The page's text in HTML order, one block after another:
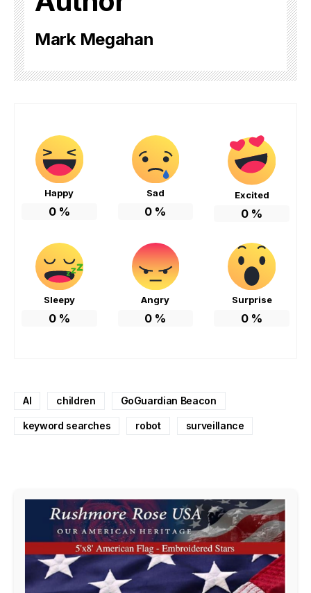
Mark Megahan
Happy
0%
Sad
0 %
Excited
0 %
Sleepy
0%
Angry
0 %
Surprise
0 %
AI children GoGuardian Beacon
keyword searches robot surveillance